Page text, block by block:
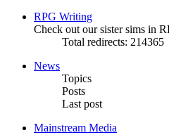
RPG Writing
Check out our sister sims in
Total redirects: 214365
News
Topics
Posts
Last post
Mainstream Media